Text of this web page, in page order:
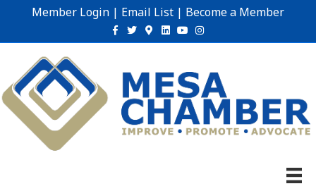
Member Login | Email List | Become a Member
Facebook
TwitterGoogle-maps
Linkedin
YoutubeInstagram